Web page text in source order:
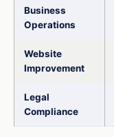
Business
Operations
Website
Improvement
Legal
Compliance